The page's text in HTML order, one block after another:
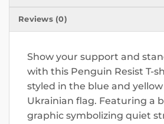
Reviews (0)
Show your support and
with this Penguin Resist T-
styled in the blue and
Ukrainian flag. Featuring a
graphic symbolizing quiet